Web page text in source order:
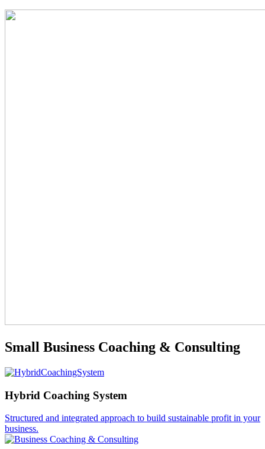
Small Business Coaching & Consulting
Hybrid Coaching System
Structured and integrated approach to build sustainable profit in your
business.